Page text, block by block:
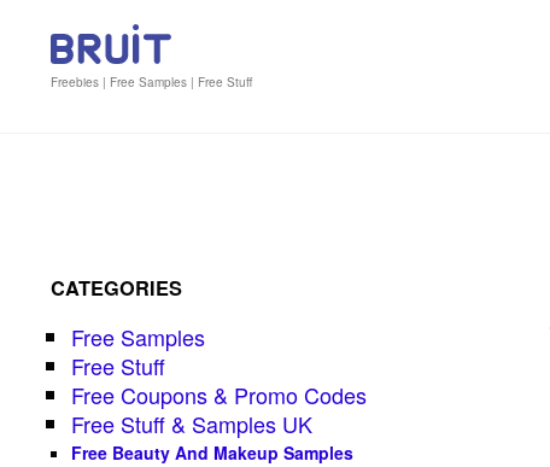
Freebies | Free Samples | Free Stuff
CATEGORIES
Free Samples
Free Stuff
Free Coupons & Promo Codes
Free Stuff & Samples UK
Free Beauty And Makeup Samples